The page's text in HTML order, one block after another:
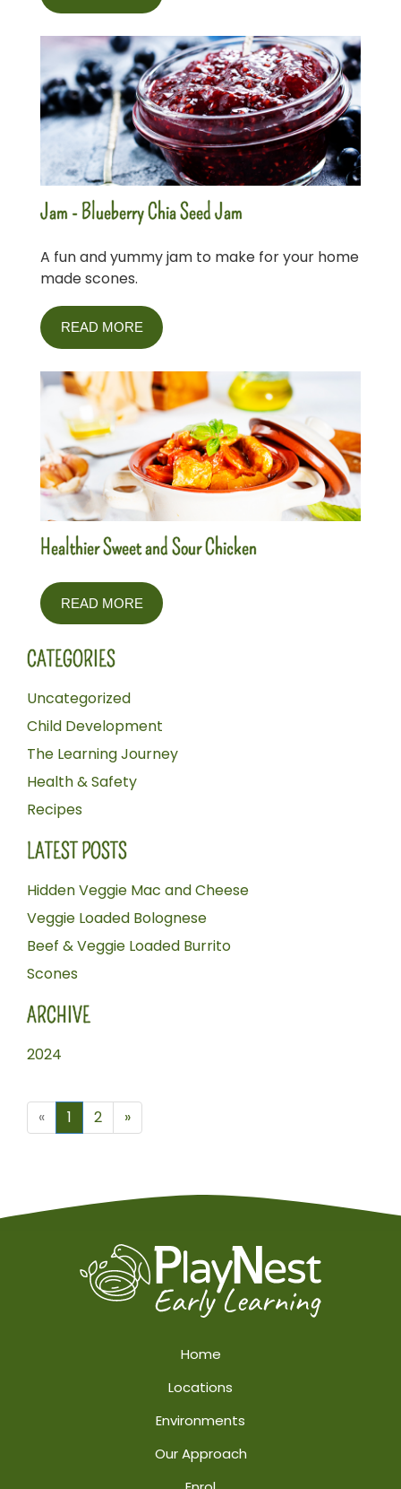
Jam - Blueberry Chia Seed Jam
A fun and yummy jam to make for your home
made scones.
READ MORE
Healthier Sweet and Sour Chicken
READ MORE
CATEGORIES
Uncategorized
Child Development
The Learning Journey
Health & Safety
Recipes
LATEST POSTS
Hidden Veggie Mac and Cheese
Veggie Loaded Bolognese
Beef & Veggie Loaded Burrito
Scones
ARCHIVE
2024
« 1 2 »Next
Home
Locations
Environments
Our Approach